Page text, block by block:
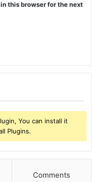
this browser for the next
You can install it
Plugins.
Comments